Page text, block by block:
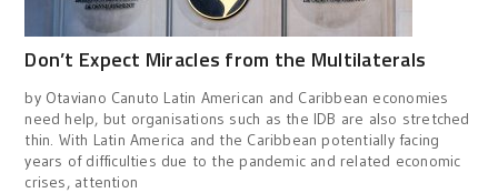
Don’t Expect Miracles from the Multilaterals
by Otaviano Canuto Latin American and Caribbean economies
need help, but organisations such as the IDB are also stretched
thin. With Latin America and the Caribbean potentially facing
years of difficulties due to the pandemic and related economic
crises, attention